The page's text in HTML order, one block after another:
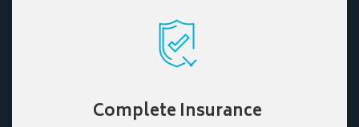
Complete Insurance